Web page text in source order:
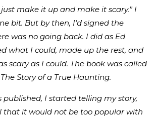
make it up and make it scary.” I
bit. But by then, I’d signed the
was no going back. I did as Ed
what I could, made up the rest, and
scary as I could. The book was called
Story of a True Haunting.
published, I started telling my story,
that it would not be too popular with